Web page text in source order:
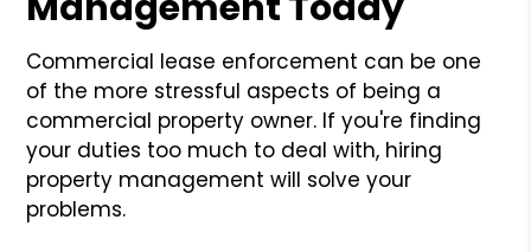
Commercial lease enforcement can be one
of the more stressful aspects of being a
commercial property owner. If you're finding
your duties too much to deal with, hiring
property management will solve your
problems.